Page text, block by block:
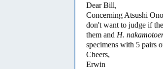
Dear Bill,
Concerning Atsushi
don't want to judge if
them and H.
specimens with 5 pairs
Cheers,
Erwin